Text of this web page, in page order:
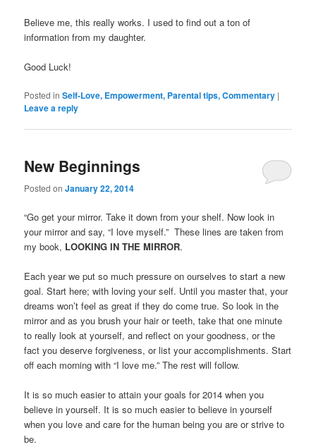
Believe me, this really works. I used to find out a ton of
information from my daughter.
Good Luck!
Posted in Self-Love, Empowerment, Parental tips, Commentary |
Leave a reply
New Beginnings
Posted onJanuary 22, 2014
“Go get your mirror. Take it down from your shelf. Now look in
your mirror and say, “I love myself.” These lines are taken from
my book, LOOKING IN THE MIRROR.
Each year we put so much pressure on ourselves to start a new
goal. Start here; with loving your self. Until you master that, your
dreams won’t feel as great if they do come true. So look in the
mirror and as you brush your hair or teeth, take that one minute
to really look at yourself, and reflect on your goodness, or the
fact you deserve forgiveness, or list your accomplishments. Start
off each morning with “I love me.” The rest will follow.
It is so much easier to attain your goals for 2014 when you
believe in yourself. It is so much easier to believe in yourself
when you love and care for the human being you are or strive to
be.